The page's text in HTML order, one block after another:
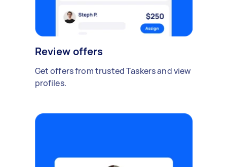
Review offers
Get offers from trusted Taskers and view
profiles.